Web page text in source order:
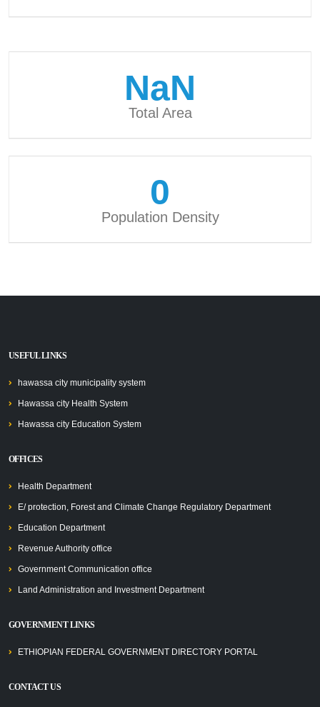
NaN
Total Area
0
Population Density
USEFUL LINKS
hawassa city municipality system
Hawassa city Health System
Hawassa city Education System
OFFICES
Health Department
E/ protection, Forest and Climate Change Regulatory Department
Education Department
Revenue Authority office
Government Communication office
Land Administration and Investment Department
GOVERNMENT LINKS
ETHIOPIAN FEDERAL GOVERNMENT DIRECTORY PORTAL
CONTACT US